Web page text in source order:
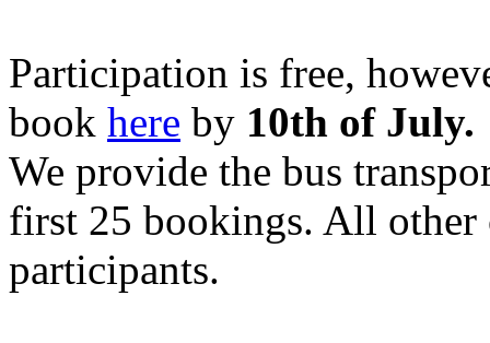
Participation is free,
book here by 10th of July.
We provide the bus
first 25 bookings. All other
participants.